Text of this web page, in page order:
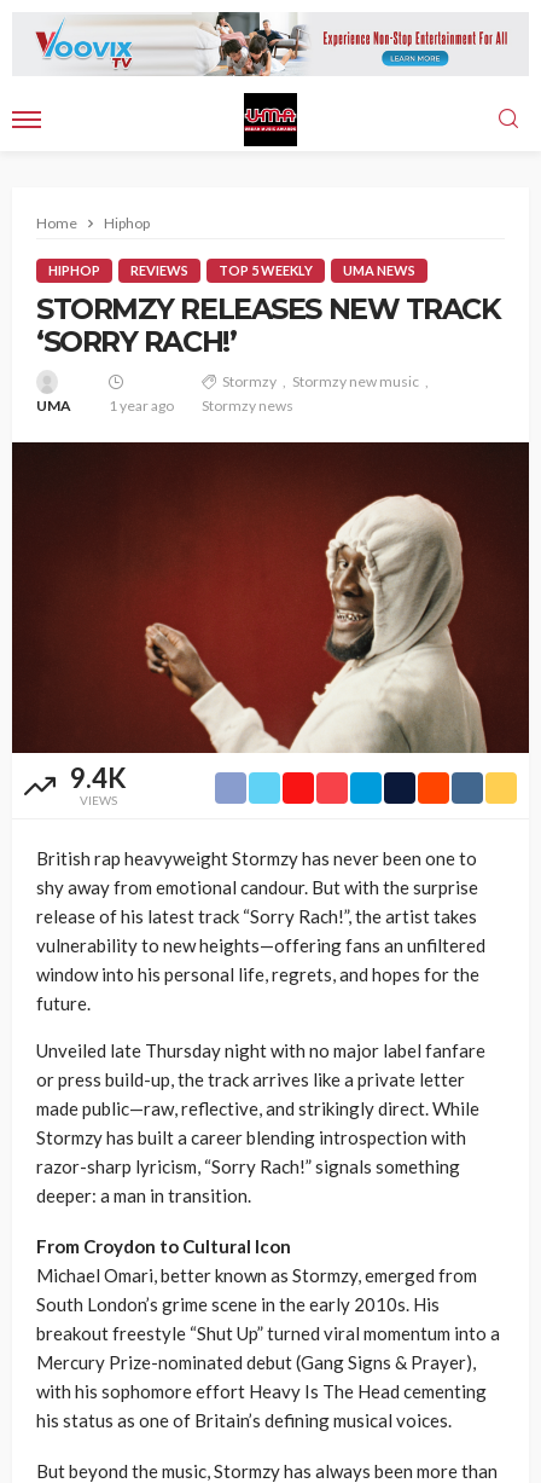
Home Hiphop
HIPHOP REVIEWS TOP 5 WEEKLY UMA NEWS
STORMZY RELEASES NEW TRACK
‘SORRY RACH!’
UMA 1 year ago
Stormzy
Stormzy new music
Stormzy news
9.4K
VIEWS
British rap heavyweight Stormzy has never been one to
shy away from emotional candour. But with the surprise
release of his latest track “Sorry Rach!”, the artist takes
vulnerability to new heights—offering fans an unfiltered
window into his personal life, regrets, and hopes for the
future.
Unveiled late Thursday night with no major label fanfare
or press build-up, the track arrives like a private letter
made public—raw, reflective, and strikingly direct. While
Stormzy has built a career blending introspection with
razor-sharp lyricism, “Sorry Rach!” signals something
deeper: a man in transition.
From Croydon to Cultural Icon
Michael Omari, better known as Stormzy, emerged from
South London’s grime scene in the early 2010s. His
breakout freestyle “Shut Up” turned viral momentum into a
Mercury Prize-nominated debut (Gang Signs & Prayer),
with his sophomore effort Heavy Is The Head cementing
his status as one of Britain’s defining musical voices.
But beyond the music, Stormzy has always been more than